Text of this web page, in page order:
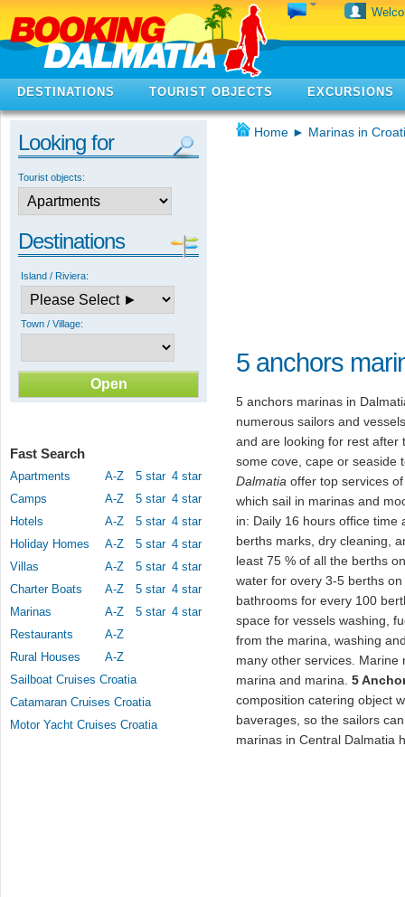
DESTINATIONS TOURIST OBJECTS EXCURSIONS
Looking for
Tourist objects:
Destinations
Island / Riviera:
Town / Village:
Fast Search
Apartments A-Z 5 star 4 star
Camps
A-Z 5 star 4 star
Hotels
A-Z 5 star 4 star
Holiday Homes
A-Z 5 star 4 star
Villas
A-Z 5 star 4 star
Charter Boats
A-Z 5 star 4 star
Marinas
A-Z 5 star 4 star
Restaurants
A-Z
Rural Houses
A-Z
Sailboat Cruises Croatia
Catamaran Cruises Croatia
Motor Yacht Cruises Croatia
Home ► Marinas in
5 anchors
5 anchors marinas in
numerous sailors and
and are looking for rest after
some cove, cape or seaside
Dalmatia offer top services
which sail in marinas and
in: Daily 16 hours office time
berths marks, dry cleaning,
least 75 % of all the berths
water for overy 3-5 berths
bathrooms for every 100
space for vessels washing,
from the marina, washing
many other services. Marine
marina and marina. 5
composition catering object
baverages, so the sailors
marinas in Central Dalmatia